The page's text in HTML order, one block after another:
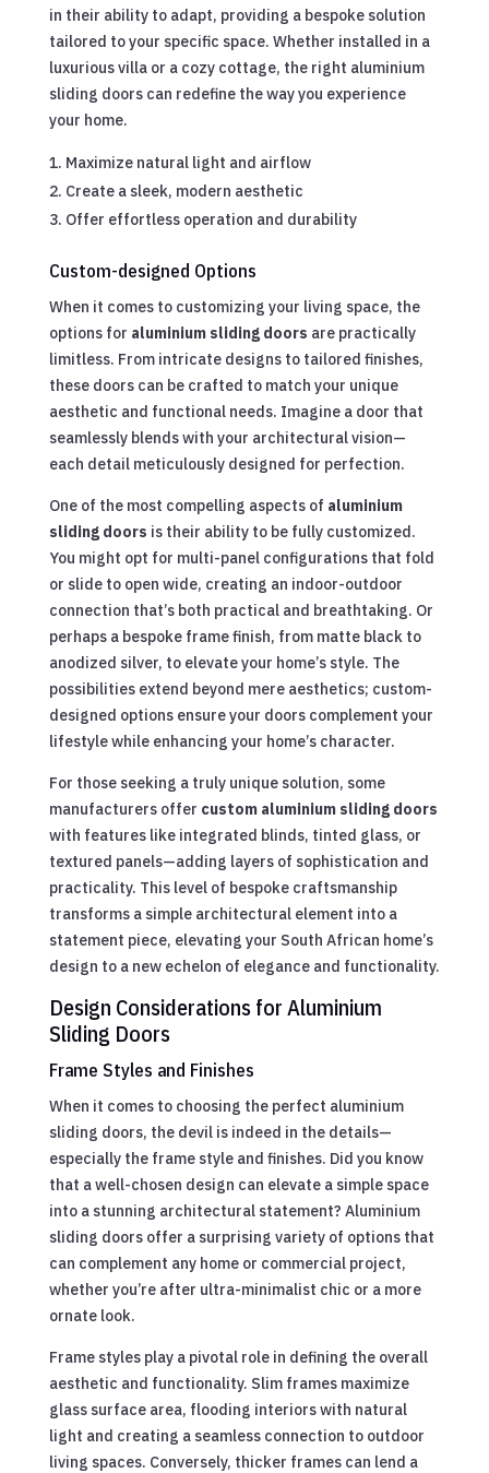
in their ability to adapt, providing a bespoke solution
tailored to your specific space. Whether installed in a
luxurious villa or a cozy cottage, the right aluminium
sliding doors can redefine the way you experience
your home.
Maximize natural light and airflow
Create a sleek, modern aesthetic
Offer effortless operation and durability
Custom-designed Options
When it comes to customizing your living space, the
options for aluminium sliding doors are practically
limitless. From intricate designs to tailored finishes,
these doors can be crafted to match your unique
aesthetic and functional needs. Imagine a door that
seamlessly blends with your architectural vision—
each detail meticulously designed for perfection.
One of the most compelling aspects of aluminium
sliding doors is their ability to be fully customized.
You might opt for multi-panel configurations that fold
or slide to open wide, creating an indoor-outdoor
connection that’s both practical and breathtaking. Or
perhaps a bespoke frame finish, from matte black to
anodized silver, to elevate your home’s style. The
possibilities extend beyond mere aesthetics; custom-
designed options ensure your doors complement your
lifestyle while enhancing your home’s character.
For those seeking a truly unique solution, some
manufacturers offer custom aluminium sliding doors
with features like integrated blinds, tinted glass, or
textured panels—adding layers of sophistication and
practicality. This level of bespoke craftsmanship
transforms a simple architectural element into a
statement piece, elevating your South African home’s
design to a new echelon of elegance and functionality.
Design Considerations for Aluminium
Sliding Doors
Frame Styles and Finishes
When it comes to choosing the perfect aluminium
sliding doors, the devil is indeed in the details—
especially the frame style and finishes. Did you know
that a well-chosen design can elevate a simple space
into a stunning architectural statement? Aluminium
sliding doors offer a surprising variety of options that
can complement any home or commercial project,
whether you’re after ultra-minimalist chic or a more
ornate look.
Frame styles play a pivotal role in defining the overall
aesthetic and functionality. Slim frames maximize
glass surface area, flooding interiors with natural
light and creating a seamless connection to outdoor
living spaces. Conversely, thicker frames can lend a